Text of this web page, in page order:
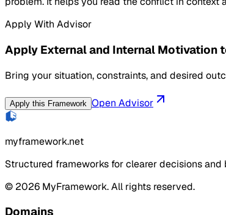
Apply With Advisor
Apply External and Internal Motivation
Bring your situation, constraints, and desired
Apply this Framework Open Advisor
myframework.net
Structured frameworks for clearer decisions and
© 2026 MyFramework. All rights reserved.
Domains